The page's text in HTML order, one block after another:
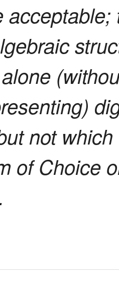
not
of Choice